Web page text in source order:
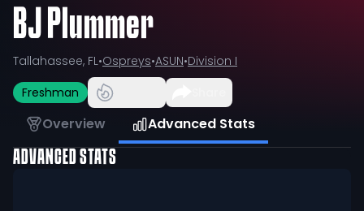
BJ Plummer
Tallahassee, FL•Ospreys•ASUN•Division I
Freshman
Overview Advanced Stats
ADVANCED STATS